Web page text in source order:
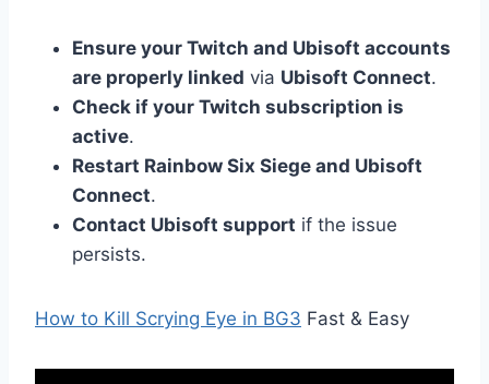
Ensure your Twitch and Ubisoft accounts
are properly linked via Ubisoft Connect.
Check if your Twitch subscription is
active.
Restart Rainbow Six Siege and Ubisoft
Connect.
Contact Ubisoft support if the issue
persists.
How to Kill Scrying Eye in BG3 Fast & Easy